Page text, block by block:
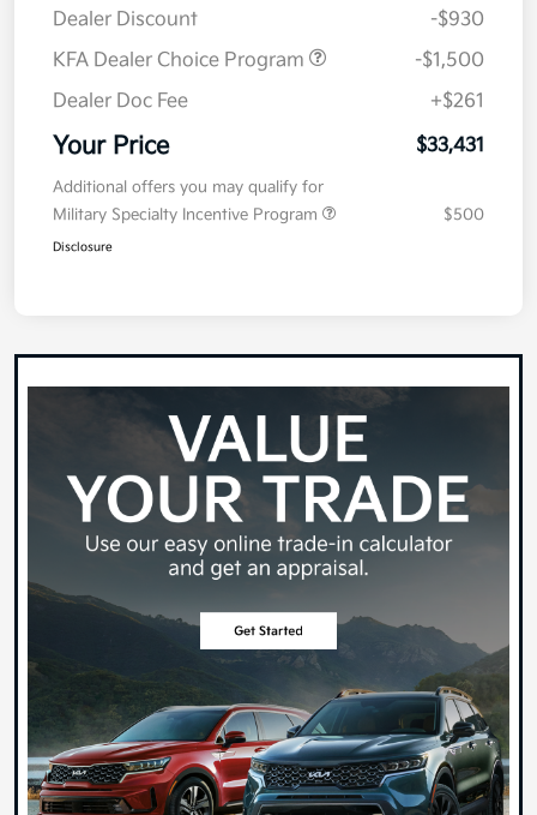
Dealer Discount
-$930
KFA Dealer Choice Program
-$1,500
Dealer Doc Fee
+$261
Your Price $33,431
Additional offers you may qualify for
Military Specialty Incentive Program
$500
Disclosure